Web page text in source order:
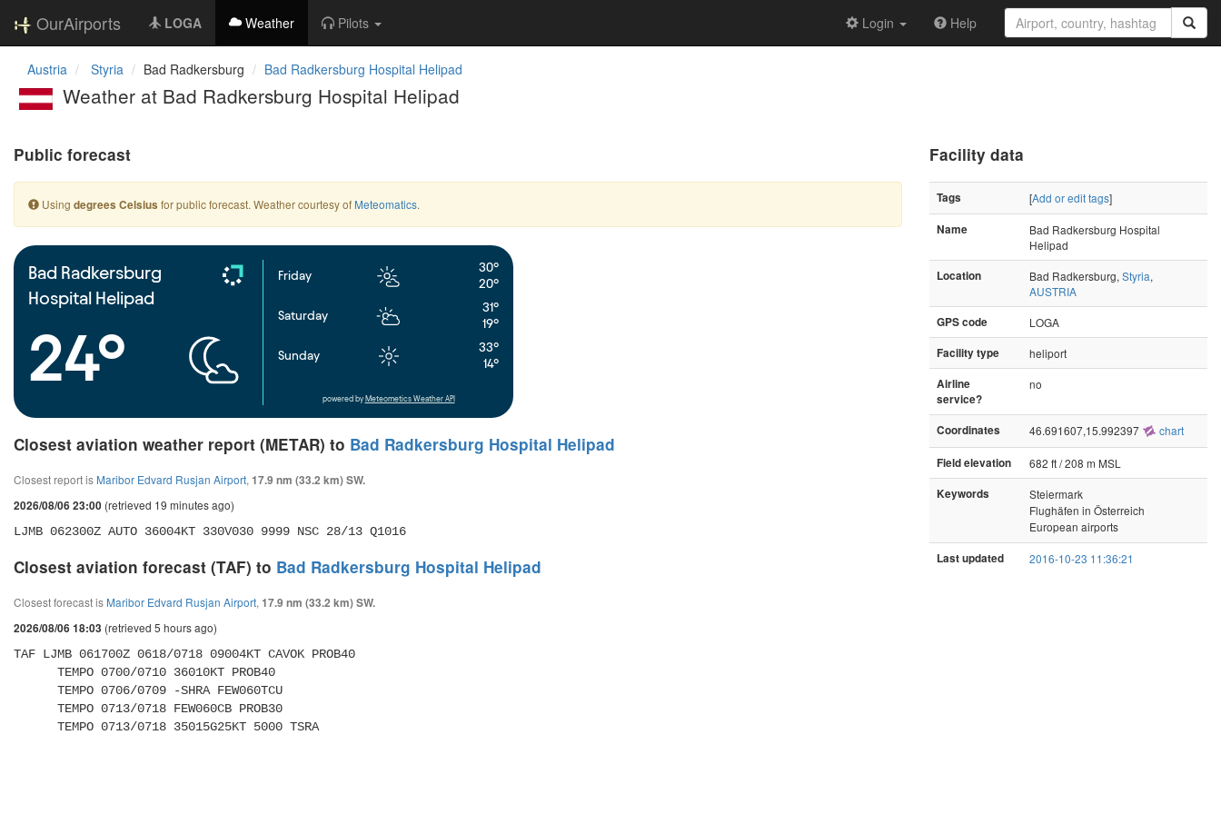
OurAirports LOGA Weather Pilots Login Help
Austria Styria Bad Radkersburg Bad Radkersburg Hospital Helipad
Weather at Bad Radkersburg Hospital Helipad
Public forecast
Using degrees Celsius for public forecast. Weather courtesy of Meteomatics.
Bad Radkersburg
Hospital Helipad
24°
Friday
30°
20°
Saturday
31°
19°
Sunday
33°
14°
powered by Meteometics Weather API
Closest aviation weather report (METAR) to Bad Radkersburg Hospital Helipad
Closest report is Maribor Edvard Rusjan Airport, 17.9 nm (33.2 km) SW.
2026/08/06 23:00 (retrieved 19 minutes ago)
LJMB 062300Z AUTO 36004KT 330V030 9999 NSC 28/13 Q1016
Closest aviation forecast (TAF) to Bad Radkersburg Hospital Helipad
Closest forecast is Maribor Edvard Rusjan Airport, 17.9 nm (33.2 km) SW.
2026/08/06 18:03 (retrieved 5 hours ago)
TAF LJMB 061700Z 0618/0718 09004KT CAVOK PROB40
      TEMPO 0713/0718 35015G25KT 5000 TSRA
Facility data
Tags [Add or edit tags]
Name
Bad Radkersburg Hospital
Helipad
Location
Bad Radkersburg, Styria,
AUSTRIA
GPS code
LOGA
Facility type
heliport
Airline
service?
no
Coordinates 46.691607,15.992397 chart
Field elevation
682 ft / 208 m MSL
Keywords
Steiermark
Flughäfen in Österreich
European airports
Last updated 2016-10-23 11:36:21